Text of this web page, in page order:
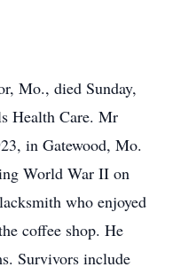
Mo., died Sunday,
Health Care. Mr
in Gatewood, Mo.
World War II on
who enjoyed
coffee shop. He
Survivors include